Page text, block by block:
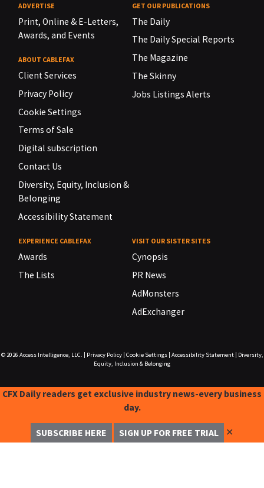
ADVERTISE
Print, Online & E-Letters,
Awards, and Events
ABOUT CABLEFAX
Client Services
Privacy Policy
Cookie Settings
Terms of Sale
Digital subscription
Contact Us
Diversity, Equity, Inclusion &
Belonging
Accessibility Statement
GET OUR PUBLICATIONS
The Daily
The Daily Special Reports
The Magazine
The Skinny
Jobs Listings Alerts
EXPERIENCE CABLEFAX
Awards
The Lists
VISIT OUR SISTER SITES
Cynopsis
PR News
AdMonsters
AdExchanger
© 2026 Access Intelligence, LLC. Privacy Policy| Cookie Settings| Accessibility Statement|
Diversity,
Equity, Inclusion & Belonging
CFX Daily readers get exclusive industry news-every business
day.
SUBSCRIBE HERE SIGN UP FOR FREE TRIAL ✕